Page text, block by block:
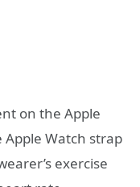
on the Apple
Watch strap
exercise